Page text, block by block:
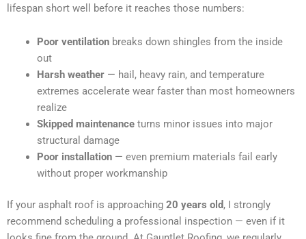
lifespan short well before it reaches those numbers:
Poor ventilationbreaks down shingles from the inside
out
Harsh weather— hail, heavy rain, and temperature
extremes accelerate wear faster than most homeowners
realize
Skipped maintenanceturns minor issues into major
structural damage
Poor installation— even premium materials fail early
without proper workmanship
If your asphalt roof is approaching 20 years old, I strongly
recommend scheduling a professional inspection — even if it